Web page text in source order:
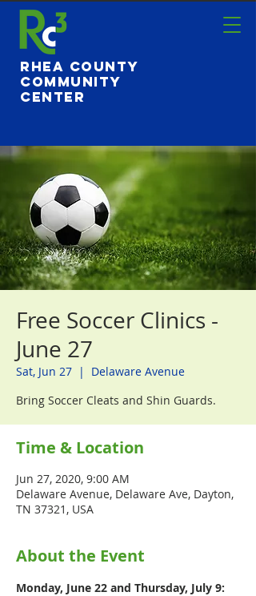
Rhea County
Community
Center
Free Soccer Clinics -
June 27
Sat, Jun 27
  |
Delaware Avenue
Bring Soccer Cleats and Shin Guards.
Time & Location
Jun 27, 2020, 9:00 AM
Delaware Avenue, Delaware Ave, Dayton,
TN 37321, USA
About the Event
Monday, June 22 and Thursday, July 9: